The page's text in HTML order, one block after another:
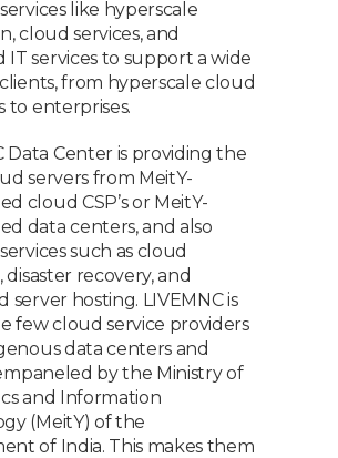
like hyperscale
cloud services, and
IT services to support a wide
from hyperscale cloud
to enterprises.
Data Center is providing the
servers from MeitY-
cloud CSP’s or MeitY-
data centers, and also
such as cloud
disaster recovery, and
server hosting. LIVEMNC is
few cloud service providers
data centers and
by the Ministry of
and Information
(MeitY) of the
of India. This makes them